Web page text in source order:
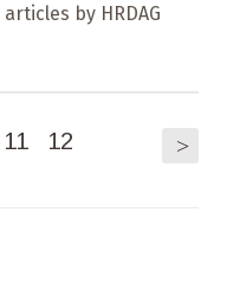
by HRDAG
11 12 >